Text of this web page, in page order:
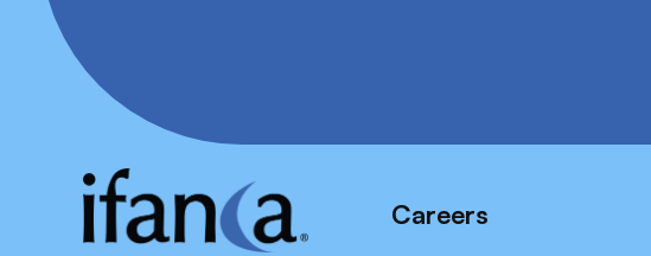
Careers